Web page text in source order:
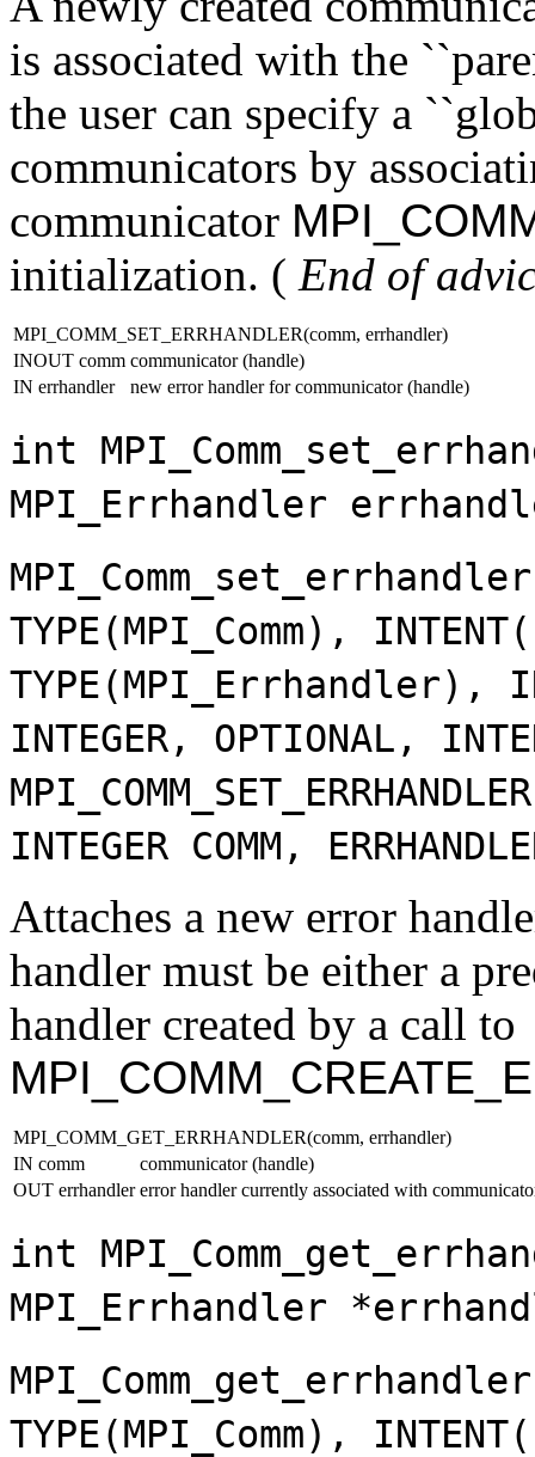
is associated with the
the user can specify a
communicators by
communicator
initialization. ( End of
MPI_COMM_SET_ERRHANDLER(comm, errhandler)
INOUT comm communicator (handle)
IN errhandler
new error handler for communicator (handle)
int
MPI_Errhandler
TYPE(MPI_Comm),
INTEGER, OPTIONAL,
INTEGER COMM,
Attaches a new error
handler must be either a
handler created by a call to
MPI_COMM_GET_ERRHANDLER(comm, errhandler)
IN comm
communicator (handle)
OUT errhandler error handler currently associated with
int
MPI_Errhandler
TYPE(MPI_Comm),